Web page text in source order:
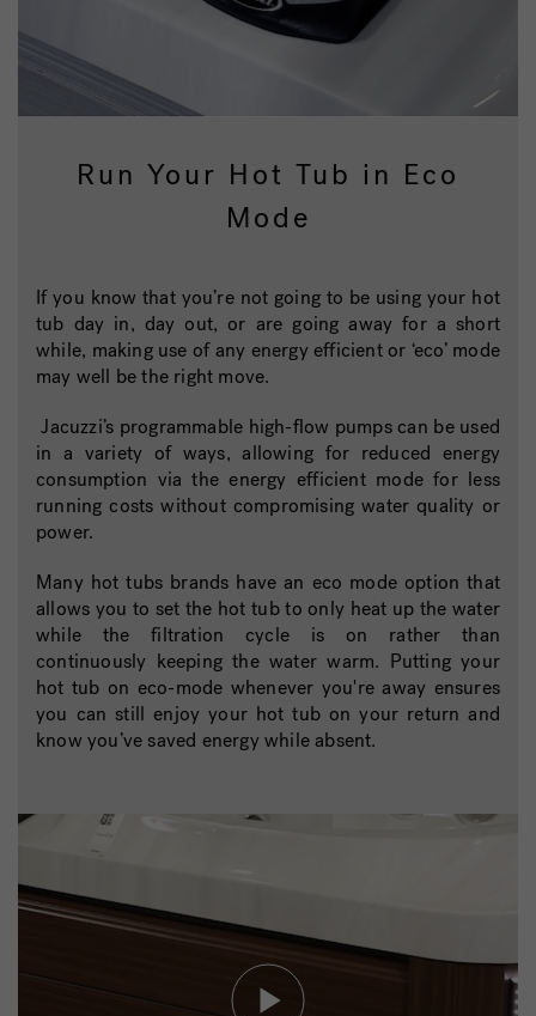
Run Your Hot Tub in Eco
Mode
If you know that you’re not going to be using your hot
tub day in, day out, or are going away for a short
while, making use of any energy efficient or ‘eco’ mode
may well be the right move.
Jacuzzi’s programmable high-flow pumps can be used
in a variety of ways, allowing for reduced energy
consumption via the energy efficient mode for less
running costs without compromising water quality or
power.
Many hot tubs brands have an eco mode option that
allows you to set the hot tub to only heat up the water
while the filtration cycle is on rather than
continuously keeping the water warm. Putting your
hot tub on eco-mode whenever you're away ensures
you can still enjoy your hot tub on your return and
know you’ve saved energy while absent.